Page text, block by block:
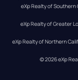
eXp Realty of Southern
eXp Realty of Greater
eXp Realty of Northern
© 2026eXp